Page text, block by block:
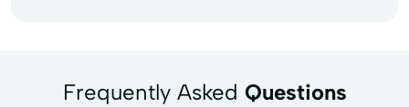
Frequently Asked Questions